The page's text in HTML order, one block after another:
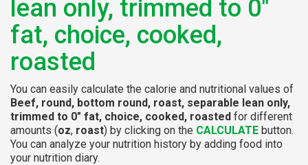
lean only, trimmed to 0"
fat, choice, cooked,
roasted
You can easily calculate the calorie and nutritional values of
Beef, round, bottom round, roast, separable lean only,
trimmed to 0" fat, choice, cooked, roasted for different
amounts (oz, roast) by clicking on the CALCULATE button.
You can analyze your nutrition history by adding food into
your nutrition diary.